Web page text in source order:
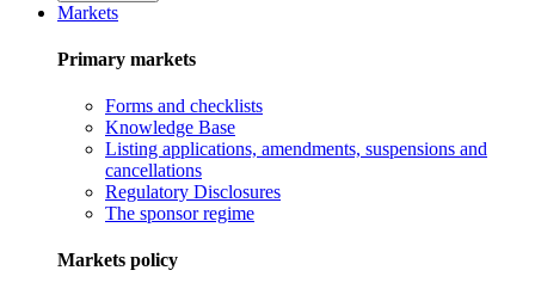
Markets
Primary markets
Forms and checklists
Knowledge Base
Listing applications, amendments, suspensions and
cancellations
Regulatory Disclosures
The sponsor regime
Markets policy